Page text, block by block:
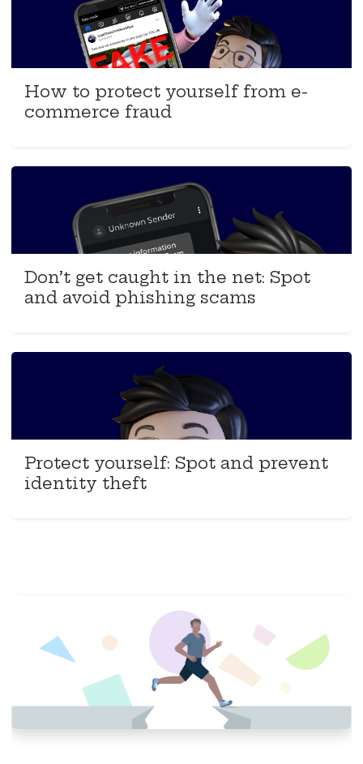
How to protect yourself from e-
commerce fraud
Don’t get caught in the net: Spot
and avoid phishing scams
Protect yourself: Spot and prevent
identity theft